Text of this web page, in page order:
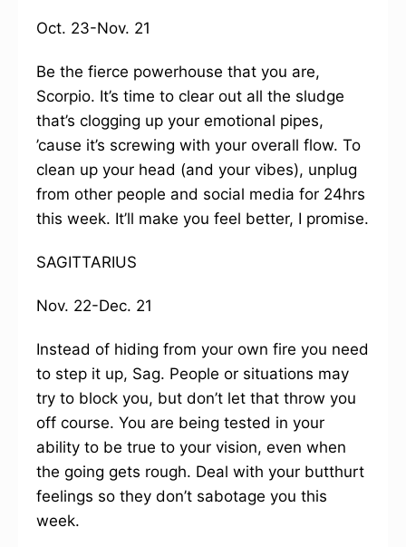
Oct. 23-Nov. 21
Be the fierce powerhouse that you are,
Scorpio. It’s time to clear out all the sludge
that’s clogging up your emotional pipes,
’cause it’s screwing with your overall flow. To
clean up your head (and your vibes), unplug
from other people and social media for 24hrs
this week. It’ll make you feel better, I promise.
SAGITTARIUS
Nov. 22-Dec. 21
Instead of hiding from your own fire you need
to step it up, Sag. People or situations may
try to block you, but don’t let that throw you
off course. You are being tested in your
ability to be true to your vision, even when
the going gets rough. Deal with your butthurt
feelings so they don’t sabotage you this
week.